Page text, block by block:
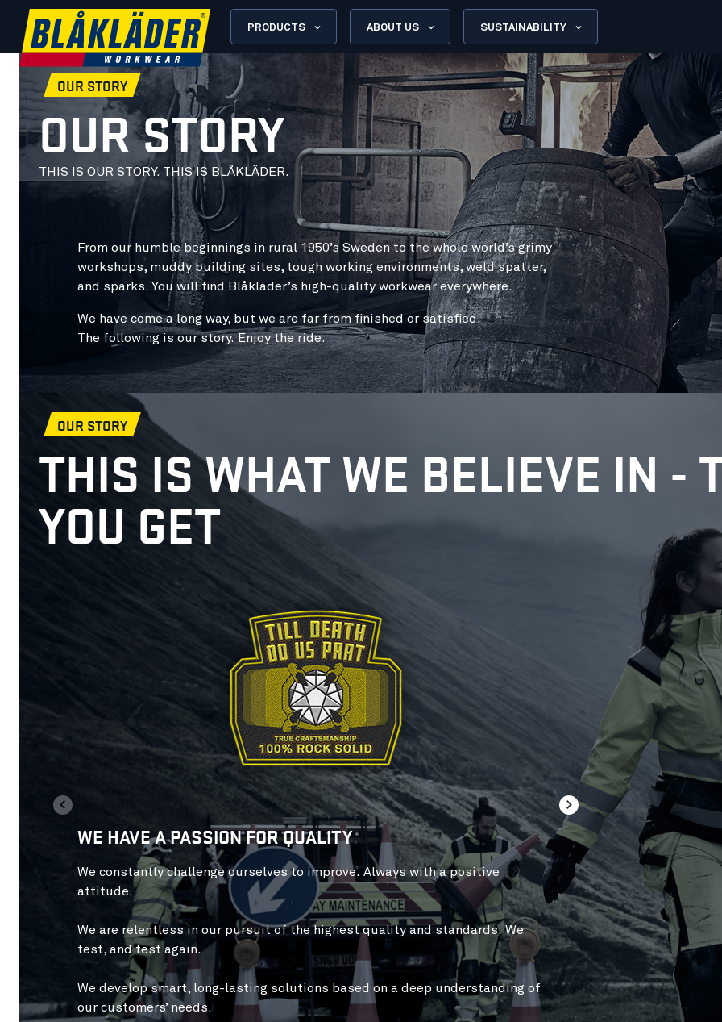
PRODUCTS ABOUT US SUSTAINABILITY
OUR STORY
OUR STORY
THIS IS OUR STORY. THIS IS BLÅKLÄDER.
From our humble beginnings in rural 1950’s Sweden to the whole world’s grimy
workshops, muddy building sites, tough working environments, weld spatter,
and sparks. You will find Blåkläder’s high-quality workwear everywhere.
We have come a long way, but we are far from finished or satisfied.
The following is our story.Enjoy the ride.
OUR STORY
THIS IS WHAT WE BELIEVE IN -
YOU GET
WE HAVE A PASSION FOR QUALITY
We constantlychallenge ourselves to improve. Always with apositive
attitude.
We are relentlessin our pursuit of the highest quality and standards.We
test, and test again.
We developsmart, long-lasting solutions based on a deep understanding of
our customers’ needs.
WE BELIEVE IN
We take great pride in our
customers’ workeasier,
We are independent and
work best for the customer.
We continuously
developbetter features